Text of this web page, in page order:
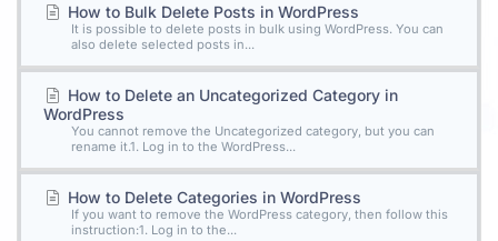
How to Bulk Delete Posts in WordPress
It is possible to delete posts in bulk using WordPress. You can
also delete selected posts in...
How to Delete an Uncategorized Category in
WordPress
You cannot remove the Uncategorized category, but you can
rename it.1. Log in to the WordPress...
How to Delete Categories in WordPress
If you want to remove the WordPress category, then follow this
instruction:1. Log in to the...